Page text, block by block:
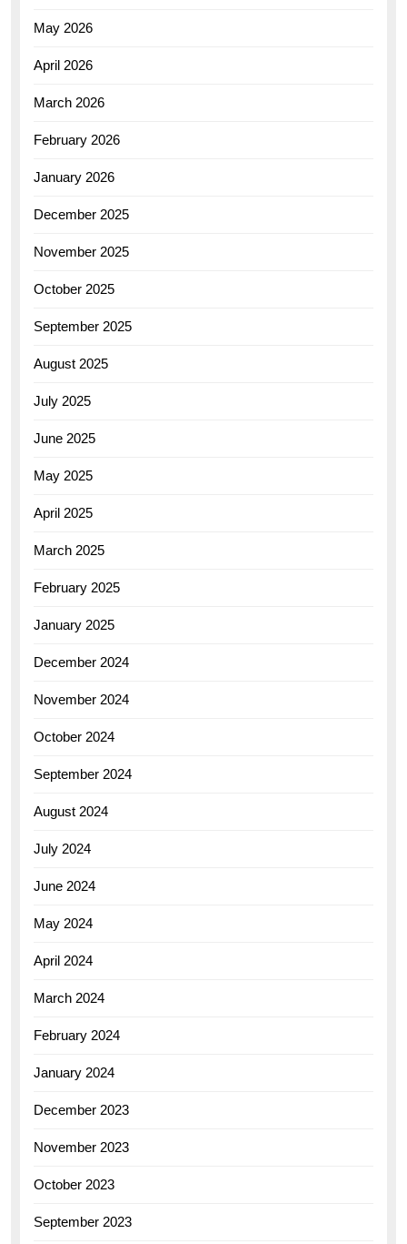
May 2026
April 2026
March 2026
February 2026
January 2026
December 2025
November 2025
October 2025
September 2025
August 2025
July 2025
June 2025
May 2025
April 2025
March 2025
February 2025
January 2025
December 2024
November 2024
October 2024
September 2024
August 2024
July 2024
June 2024
May 2024
April 2024
March 2024
February 2024
January 2024
December 2023
November 2023
October 2023
September 2023